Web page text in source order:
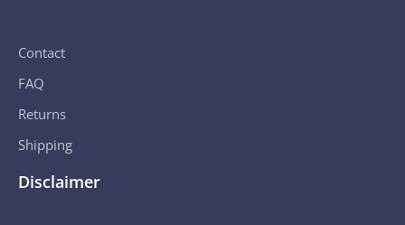
Contact
FAQ
Returns
Shipping
Disclaimer